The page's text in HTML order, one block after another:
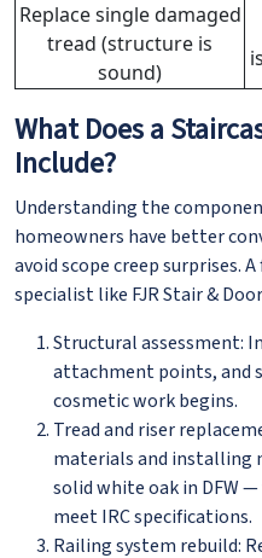
Replace single damaged
tread (structure is
sound)
What Does a
Include?
Understanding the
homeowners have better
avoid scope creep surprises.
specialist like FJR Stair &
Structural assessment:
attachment points, and
cosmetic work begins.
Tread and riser
materials and installing
solid white oak in DFW
meet IRC specifications.
Railing system rebuild: